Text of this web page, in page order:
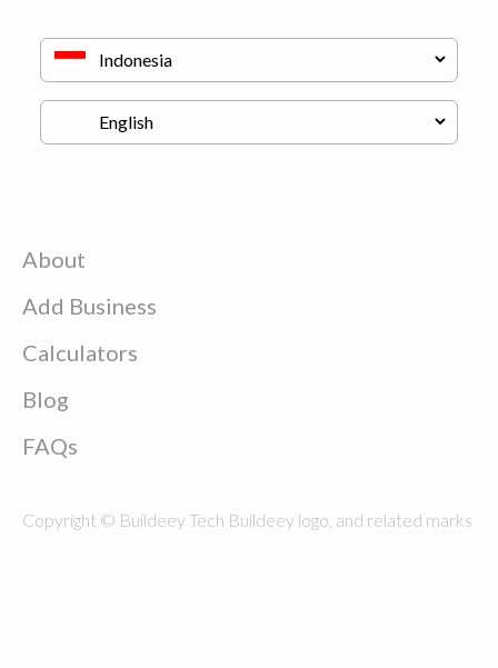
About
Add Business
Calculators
Blog
FAQs
Copyright © Buildeey Tech Buildeey logo, and related marks